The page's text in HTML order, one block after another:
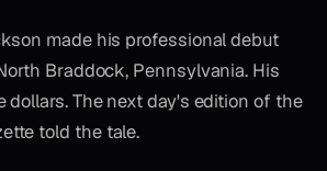
made his professional debut
Braddock, Pennsylvania. His
The next day's edition of the
told the tale.